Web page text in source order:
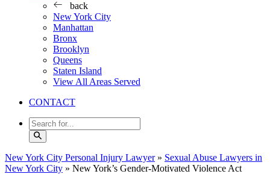
back
New York City
Manhattan
Bronx
Brooklyn
Queens
Staten Island
View All Areas Served
CONTACT
New York City Personal Injury Lawyer» Sexual Abuse Lawyers in
New York City » New York’s Gender-Motivated Violence Act